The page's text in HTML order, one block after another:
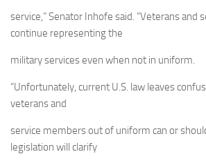
service,” Senator Inhofe said. “Veterans and
continue representing the
military services even when not in uniform.
“Unfortunately, current U.S. law leaves
veterans and
service members out of uniform can or
legislation will clarify